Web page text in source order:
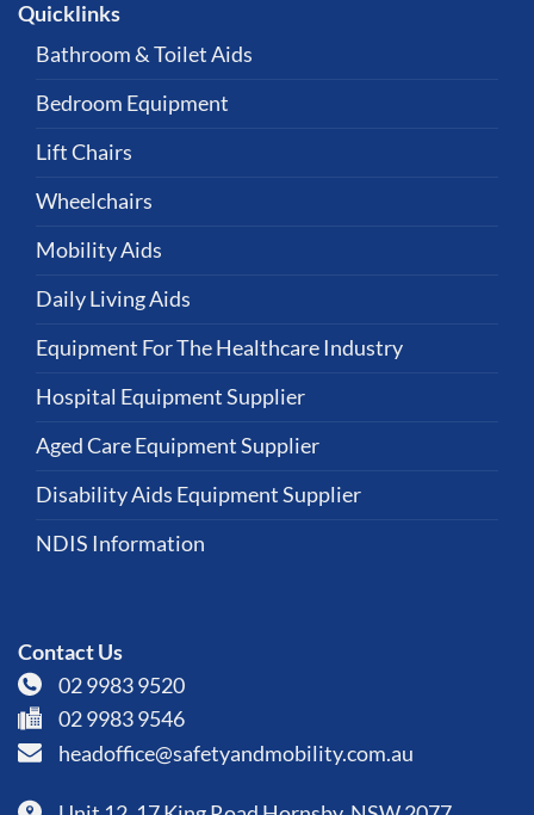
Quicklinks
Bathroom & Toilet Aids
Bedroom Equipment
Lift Chairs
Wheelchairs
Mobility Aids
Daily Living Aids
Equipment For The Healthcare Industry
Hospital Equipment Supplier
Aged Care Equipment Supplier
Disability Aids Equipment Supplier
NDIS Information
Contact Us
02 9983 9520
02 9983 9546
headoffice@safetyandmobility.com.au